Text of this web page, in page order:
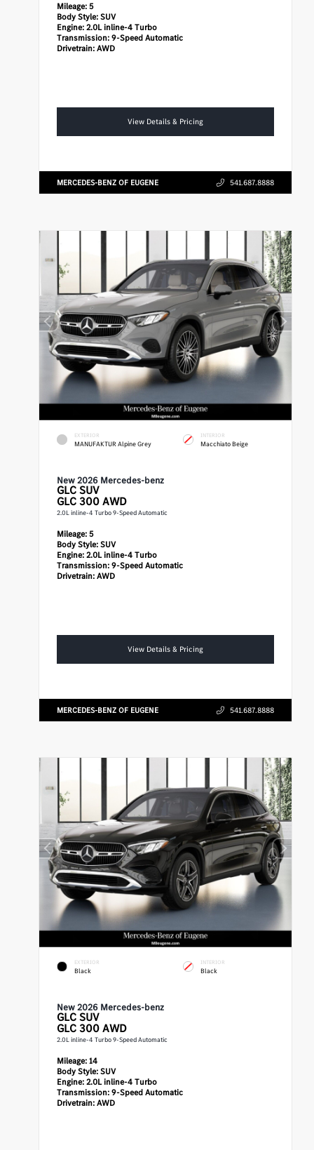
Mileage:5
Body Style:SUV
Engine:2.0L inline-4 Turbo
Transmission:9-Speed Automatic
Drivetrain:AWD
View Details & Pricing
MERCEDES-BENZ OF EUGENE 541.687.8888
EXTERIOR
MANUFAKTUR Alpine Grey
INTERIOR
Macchiato Beige
New 2026 Mercedes-benz
GLC SUV
GLC 300 AWD
2.0L inline-4 Turbo 9-Speed Automatic
Mileage:5
Body Style:SUV
Engine:2.0L inline-4 Turbo
Transmission:9-Speed Automatic
Drivetrain:AWD
View Details & Pricing
MERCEDES-BENZ OF EUGENE 541.687.8888
EXTERIOR
Black
INTERIOR
Black
New 2026 Mercedes-benz
GLC SUV
GLC 300 AWD
2.0L inline-4 Turbo 9-Speed Automatic
Mileage:14
Body Style:SUV
Engine:2.0L inline-4 Turbo
Transmission:9-Speed Automatic
Drivetrain:AWD